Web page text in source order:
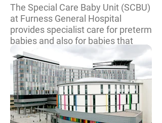
The Special Care Baby Unit (SCBU)
at Furness General Hospital
provides specialist care for preterm
babies and also for babies that
develop illnesses immediately or
shortly after birth. Through recent
fundraising the unit also
accommodates areas for families
to remain close to their baby whilst
treatment is ongoing. There is also
a stabilisation facility in SCBU for